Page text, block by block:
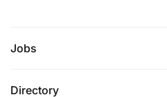
Jobs
Directory